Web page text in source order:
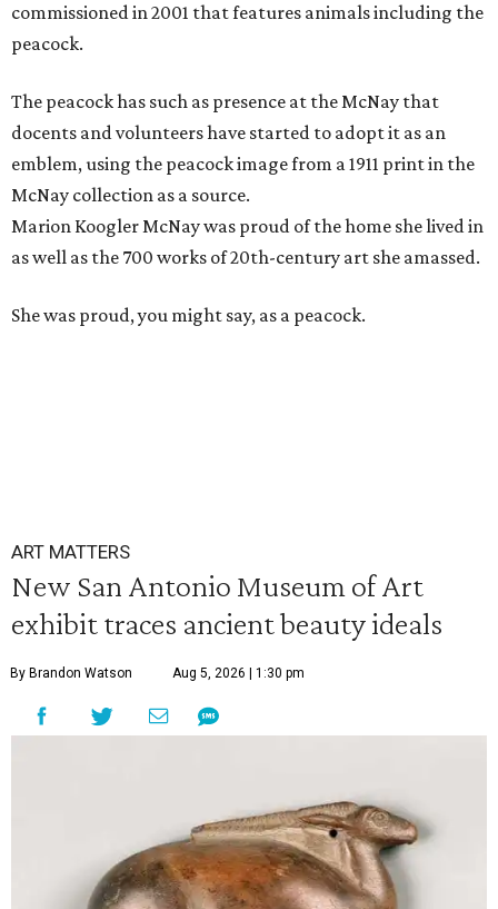
commissioned in 2001 that features animals including the
peacock.
The peacock has such as presence at the McNay that
docents and volunteers have started to adopt it as an
emblem, using the peacock image from a 1911 print in the
McNay collection as a source.
Marion Koogler McNay was proud of the home she lived in
as well as the 700 works of 20th-century art she amassed.
She was proud, you might say, as a peacock.
ART MATTERS
New San Antonio Museum of Art
exhibit traces ancient beauty ideals
By Brandon Watson Aug 5, 2026 | 1:30 pm